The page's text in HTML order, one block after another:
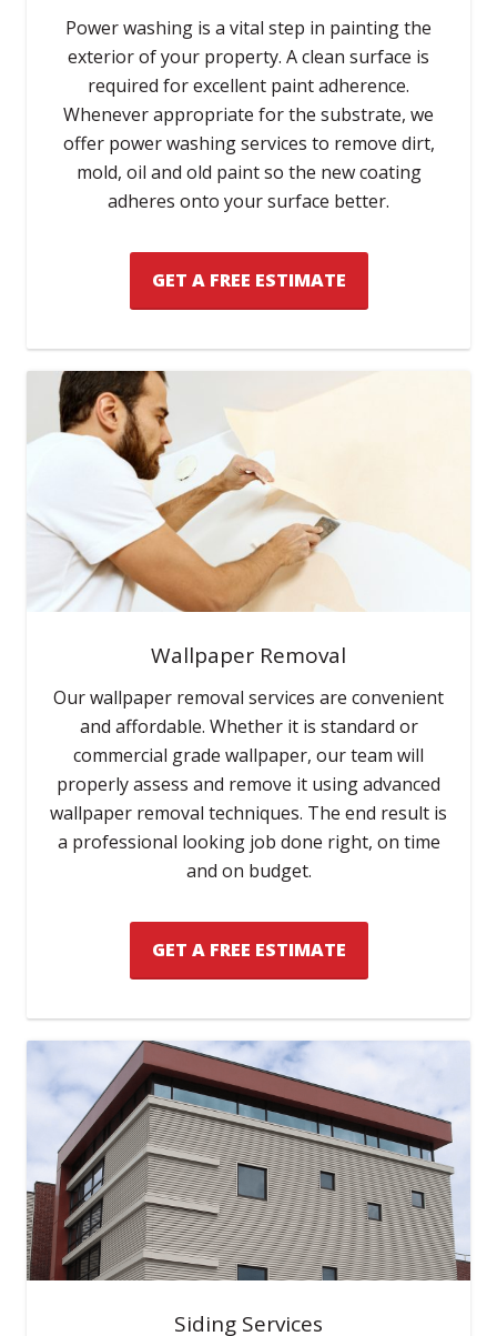
Power washing is a vital step in painting the
exterior of your property. A clean surface is
required for excellent paint adherence.
Whenever appropriate for the substrate, we
offer power washing services to remove dirt,
mold, oil and old paint so the new coating
adheres onto your surface better.
GET A FREE ESTIMATE
Wallpaper Removal
Our wallpaper removal services are convenient
and affordable. Whether it is standard or
commercial grade wallpaper, our team will
properly assess and remove it using advanced
wallpaper removal techniques. The end result is
a professional looking job done right, on time
and on budget.
GET A FREE ESTIMATE
Siding Services